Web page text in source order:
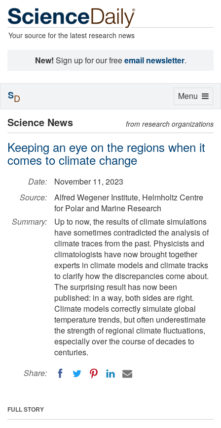
Your source for the latest research news
New! Sign up for our freeemail newsletter.
Science News from research organizations
Keeping an eye on the regions when it
comes to climate change
Date:
November 11, 2023
Source:
Alfred Wegener Institute, Helmholtz Centre
for Polar and Marine Research
Summary:
Up to now, the results of climate simulations
have sometimes contradicted the analysis of
climate traces from the past. Physicists and
climatologists have now brought together
experts in climate models and climate tracks
to clarify how the discrepancies come about.
The surprising result has now been
published: in a way, both sides are right.
Climate models correctly simulate global
temperature trends, but often underestimate
the strength of regional climate fluctuations,
especially over the course of decades to
centuries.
Share:
FULL STORY
Toggle
Menu
SD